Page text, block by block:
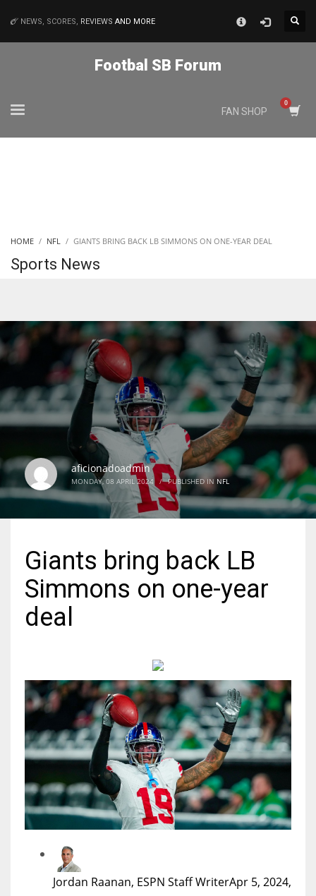
PIT
NE
16
19
24
17
DAL
22
WSH
26
NEWS, SCORES, REVIEWS AND MORE
Footbal SB Forum
FAN SHOP
HOME NFL GIANTS BRING BACK LB SIMMONS ON ONE-YEAR DEAL
Sports News
aficionadoadmin
MONDAY, 08 APRIL 2024 / PUBLISHED IN NFL
Giants bring back LB
Simmons on one-year
deal
Jordan Raanan, ESPN Staff WriterApr 5, 2024,